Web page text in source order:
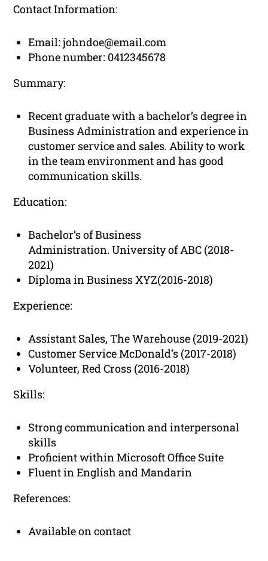
Contact Information:
Email:johndoe@email.com
Phone number: 0412345678
Summary:
Recent graduate with a bachelor’s degree in
Business Administration and experience in
customer service and sales. Ability to work
in the team environment and has good
communication skills.
Education:
Bachelor’s of Business
Administration. University of ABC (2018-
2021)
Diploma in Business XYZ(2016-2018)
Experience:
Assistant Sales, The Warehouse (2019-2021)
Customer Service McDonald’s (2017-2018)
Volunteer, Red Cross (2016-2018)
Skills:
Strong communication and interpersonal
skills
Proficient within Microsoft Office Suite
Fluent in English and Mandarin
References:
Available on contact